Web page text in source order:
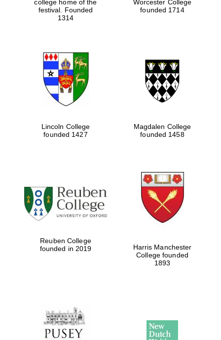
college home of the
festival. Founded
1314
Worcester College
founded 1714
Lincoln College
founded 1427
Magdalen College
founded 1458
Reuben College
founded in 2019
Harris Manchester
College founded
1893